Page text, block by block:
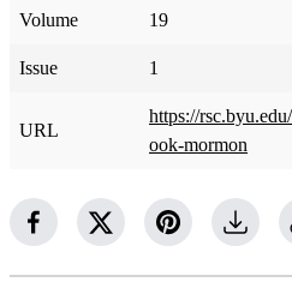
Volume 19
Issue 1
URL
https://
ook-mormon